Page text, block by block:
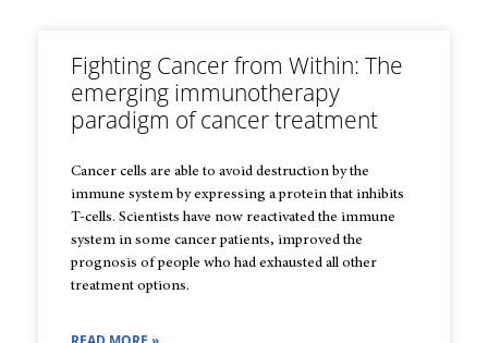
Fighting Cancer from Within: The
emerging immunotherapy
paradigm of cancer treatment
Cancer cells are able to avoid destruction by the
immune system by expressing a protein that inhibits
T-cells. Scientists have now reactivated the immune
system in some cancer patients, improved the
prognosis of people who had exhausted all other
treatment options.